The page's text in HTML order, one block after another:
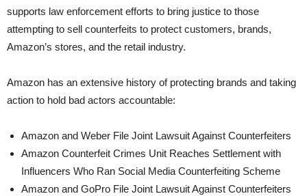
supports law enforcement efforts to bring justice to those
attempting to sell counterfeits to protect customers, brands,
Amazon’s stores, and the retail industry.
Amazon has an extensive history of protecting brands and taking
action to hold bad actors accountable:
Amazon and Weber File Joint Lawsuit Against Counterfeiters
Amazon Counterfeit Crimes Unit Reaches Settlement with
Influencers Who Ran Social Media Counterfeiting Scheme
Amazon and GoPro File Joint Lawsuit Against Counterfeiters